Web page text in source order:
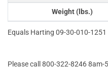
Weight (lbs.)
Equals Harting 09-30-010-
Please call 800-322-8246 8am-